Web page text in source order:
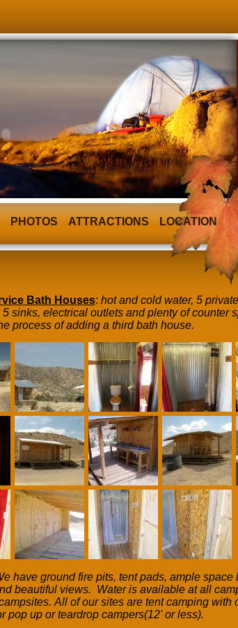
PHOTOS ATTRACTIONS LOCATION
Bath Houses: hot and cold water, 5
5 sinks, electrical outlets and plenty of counter
process of adding a third bath house.
have ground fire pits, tent pads, ample space
beautiful views. Water is available at all
All of our sites are tent camping with
pop up or teardrop campers(12' or less).